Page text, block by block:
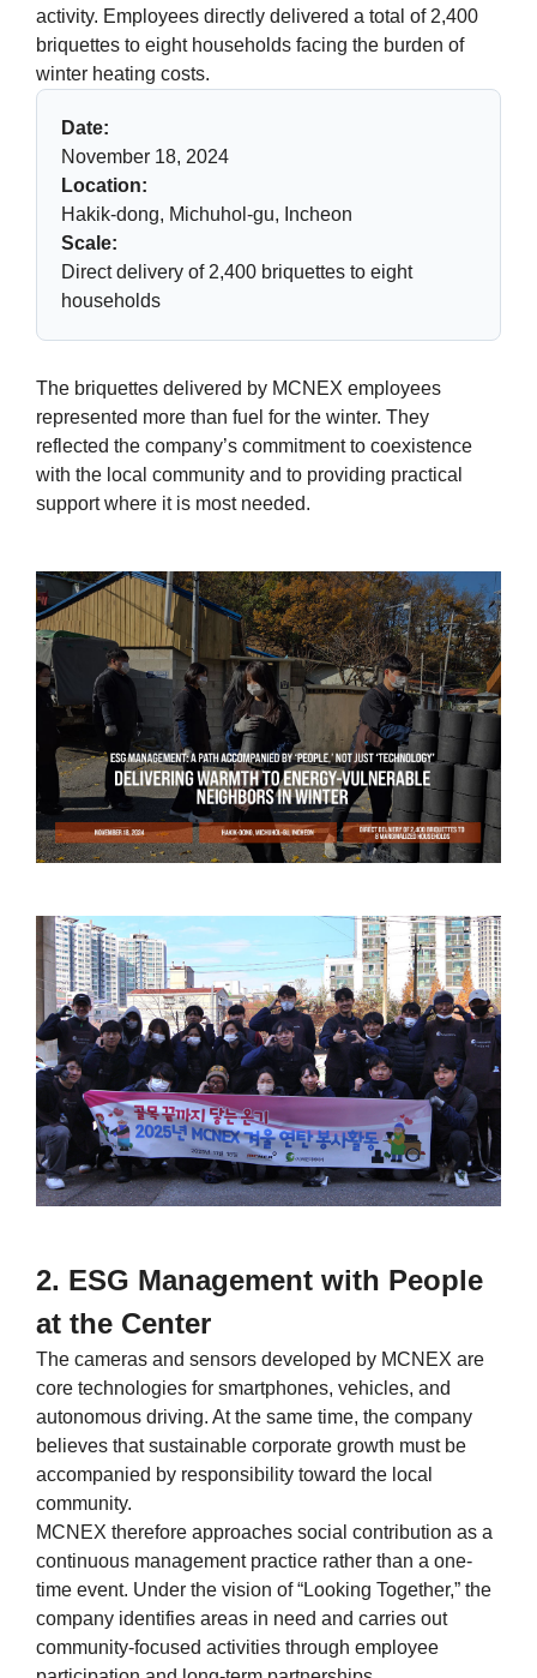
activity. Employees directly delivered a total of 2,400
briquettes to eight households facing the burden of
winter heating costs.
Date:
November 18, 2024
Location:
Hakik-dong, Michuhol-gu, Incheon
Scale:
Direct delivery of 2,400 briquettes to eight
households
The briquettes delivered by MCNEX employees
represented more than fuel for the winter. They
reflected the company’s commitment to coexistence
with the local community and to providing practical
support where it is most needed.
2. ESG Management with People
at the Center
The cameras and sensors developed by MCNEX are
core technologies for smartphones, vehicles, and
autonomous driving. At the same time, the company
believes that sustainable corporate growth must be
accompanied by responsibility toward the local
community.
MCNEX therefore approaches social contribution as a
continuous management practice rather than a one-
time event. Under the vision of “Looking Together,” the
company identifies areas in need and carries out
community-focused activities through employee